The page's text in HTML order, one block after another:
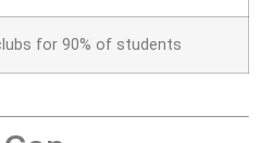
for 90% of students